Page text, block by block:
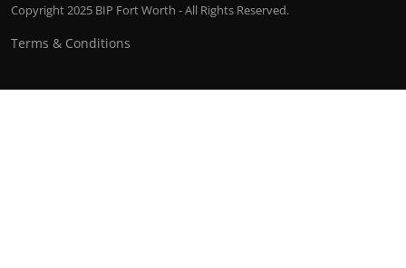
Copyright 2025 BIP Fort Worth - All Rights Reserved.
Terms & Conditions